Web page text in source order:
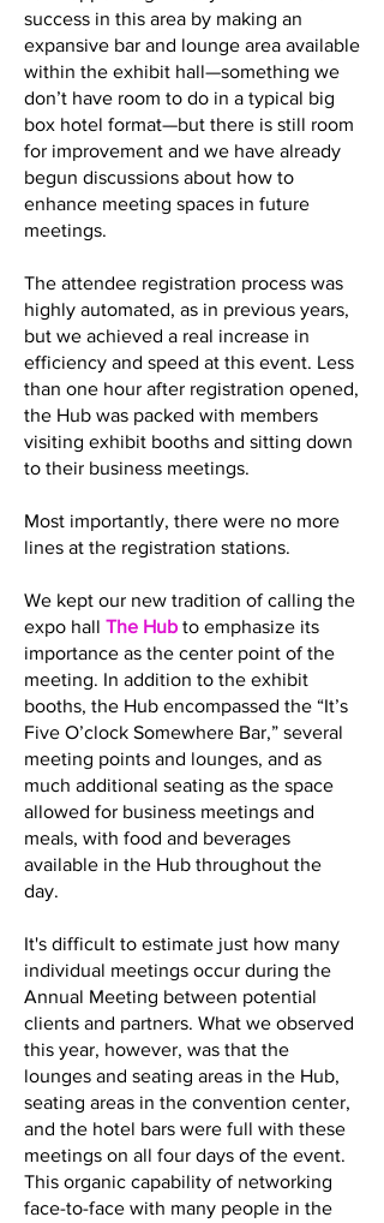
success in this area by making an
expansive bar and lounge area available
within the exhibit hall—something we
don’t have room to do in a typical big
box hotel format—but there is still room
for improvement and we have already
begun discussions about how to
enhance meeting spaces in future
meetings.
The attendee registration process was
highly automated, as in previous years,
but we achieved a real increase in
efficiency and speed at this event. Less
than one hour after registration opened,
the Hub was packed with members
visiting exhibit booths and sitting down
to their business meetings.
Most importantly, there were no more
lines at the registration stations.
We kept our new tradition of calling the
expo hall The Hub to emphasize its
importance as the center point of the
meeting. In addition to the exhibit
booths, the Hub encompassed the “It’s
Five O’clock Somewhere Bar,” several
meeting points and lounges, and as
much additional seating as the space
allowed for business meetings and
meals, with food and beverages
available in the Hub throughout the
day.
It's difficult to estimate just how many
individual meetings occur during the
Annual Meeting between potential
clients and partners. What we observed
this year, however, was that the
lounges and seating areas in the Hub,
seating areas in the convention center,
and the hotel bars were full with these
meetings on all four days of the event.
This organic capability of networking
face-to-face with many people in the